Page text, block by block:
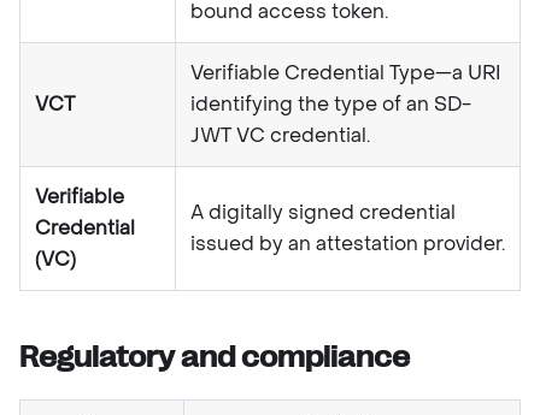
bound access token.
VCT
Verifiable Credential Type—a URI
identifying the type of an SD-
JWT VC credential.
Verifiable
Credential
(VC)
A digitally signed credential
issued by an attestation provider.
Regulatory and compliance